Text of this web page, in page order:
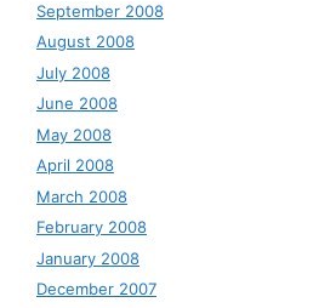
September 2008
August 2008
July 2008
June 2008
May 2008
April 2008
March 2008
February 2008
January 2008
December 2007